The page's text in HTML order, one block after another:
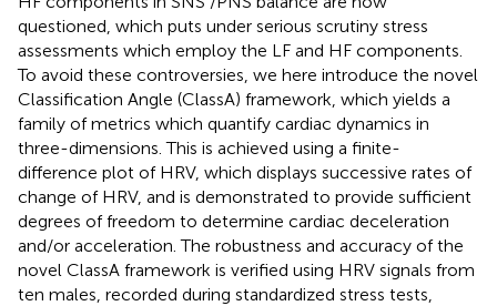
questioned, which puts under serious scrutiny stress
assessments which employ the LF and HF components.
To avoid these controversies, we here introduce the novel
Classification Angle (ClassA) framework, which yields a
family of metrics which quantify cardiac dynamics in
three-dimensions. This is achieved using a finite-
difference plot of HRV, which displays successive rates of
change of HRV, and is demonstrated to provide sufficient
degrees of freedom to determine cardiac deceleration
and/or acceleration. The robustness and accuracy of the
novel ClassA framework is verified using HRV signals from
ten males, recorded during standardized stress tests,